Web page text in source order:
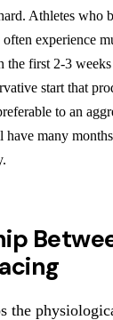
Athletes who
experience
first 2-3 weeks
start that
to an
many
the